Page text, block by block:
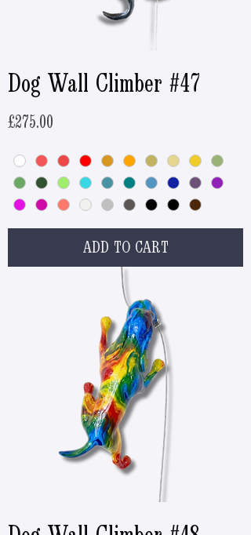
Dog Wall Climber #47
Price
£275.00
ADD TO CART